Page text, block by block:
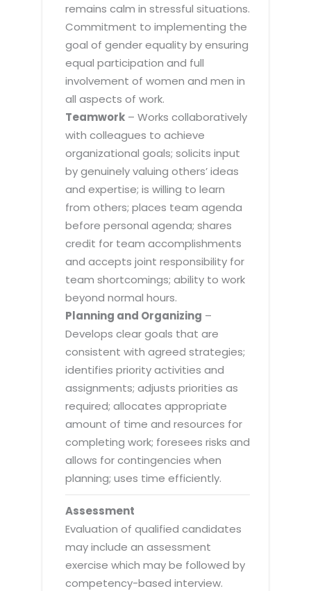
remains calm in stressful situations.
Commitment to implementing the
goal of gender equality by ensuring
equal participation and full
involvement of women and men in
all aspects of work.
Teamwork – Works collaboratively
with colleagues to achieve
organizational goals; solicits input
by genuinely valuing others’ ideas
and expertise; is willing to learn
from others; places team agenda
before personal agenda; shares
credit for team accomplishments
and accepts joint responsibility for
team shortcomings; ability to work
beyond normal hours.
Planning and Organizing –
Develops clear goals that are
consistent with agreed strategies;
identifies priority activities and
assignments; adjusts priorities as
required; allocates appropriate
amount of time and resources for
completing work; foresees risks and
allows for contingencies when
planning; uses time efficiently.
Assessment
Evaluation of qualified candidates
may include an assessment
exercise which may be followed by
competency-based interview.